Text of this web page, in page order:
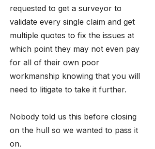
requested to get a surveyor to
validate every single claim and get
multiple quotes to fix the issues at
which point they may not even pay
for all of their own poor
workmanship knowing that you will
need to litigate to take it further.
Nobody told us this before closing
on the hull so we wanted to pass it
on.